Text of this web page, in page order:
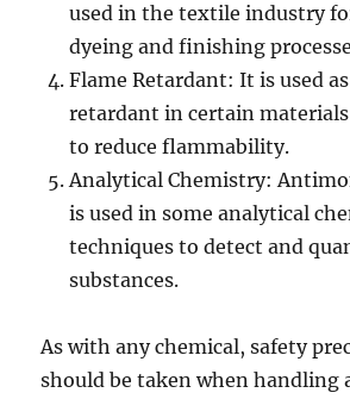
used in the textile industry
dyeing and finishing
Flame Retardant: It is used
retardant in certain
to reduce flammability.
Analytical Chemistry:
is used in some analytical
techniques to detect and
substances.
As with any chemical, safety
should be taken when handling